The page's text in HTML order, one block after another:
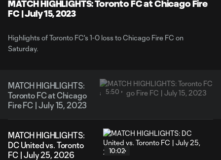
MATCH HIGHLIGHTS: Toronto FC at Chicago Fire
FC | July 15, 2023
Highlights of Toronto FC's 1-0 loss to Chicago Fire FC on
Saturday.
MATCH HIGHLIGHTS:
Toronto FC at Chicago
Fire FC | July 15, 2023
5:50
MATCH HIGHLIGHTS:
DC United vs. Toronto
FC | July 25, 2026
10:02